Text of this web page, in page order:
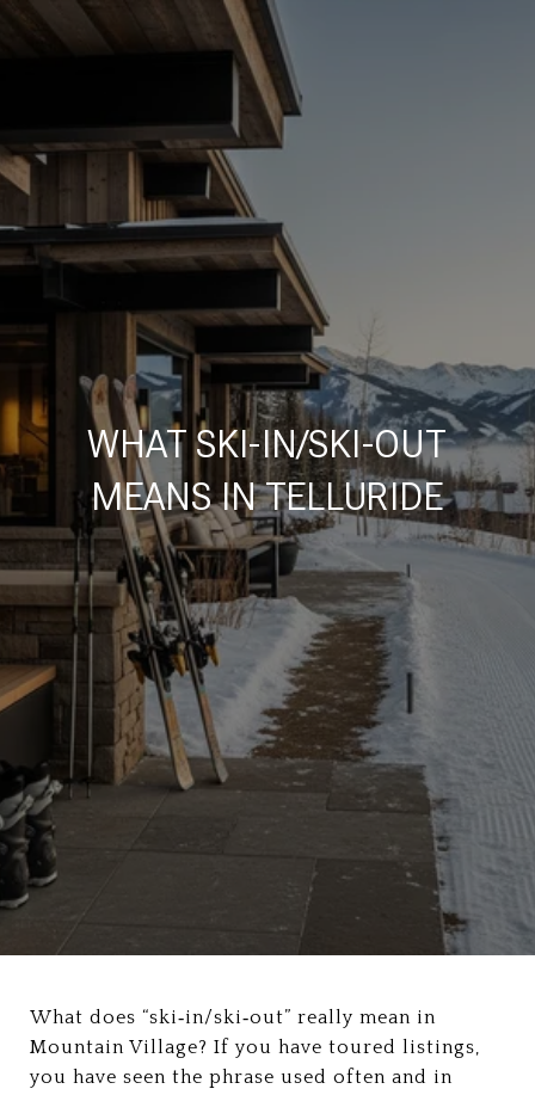
WHAT SKI-IN/SKI-OUT
MEANS IN TELLURIDE
What does “ski‑in/ski‑out” really mean in
Mountain Village? If you have toured listings,
you have seen the phrase used often and in